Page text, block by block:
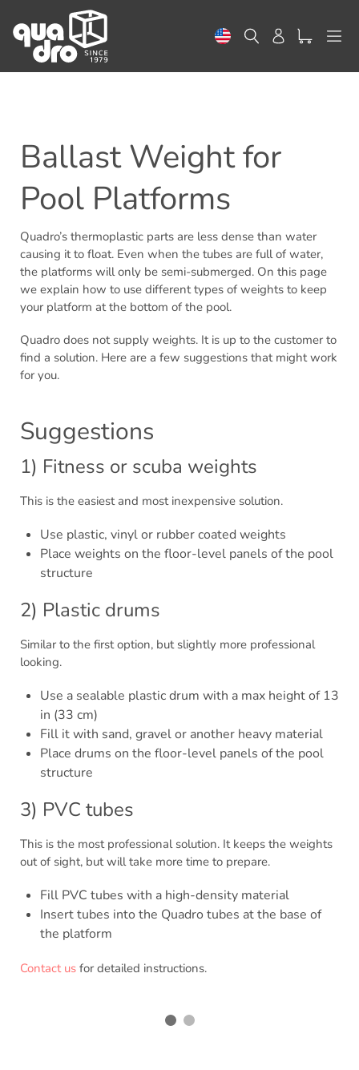
content
Search Log in
Ballast Weight for
Pool Platforms
Quadro’s thermoplastic parts are less dense than water
causing it to float. Even when the tubes are full of water,
the platforms will only be semi-submerged. On this page
we explain how to use different types of weights to keep
your platform at the bottom of the pool.
Quadro does not supply weights. It is up to the customer to
find a solution. Here are a few suggestions that might work
for you.
Suggestions
1) Fitness or scuba weights
This is the easiest and most inexpensive solution.
Use plastic, vinyl or rubber coated weights
Place weights on the floor-level panels of the pool
structure
2) Plastic drums
Similar to the first option, but slightly more professional
looking.
Use a sealable plastic drum with a max height of 13
in (33 cm)
Fill it with sand, gravel or another heavy material
Place drums on the floor-level panels of the pool
structure
3) PVC tubes
This is the most professional solution. It keeps the weights
out of sight, but will take more time to prepare.
Fill PVC tubes with a high-density material
Insert tubes into the Quadro tubes at the base of
the platform
Contact us for detailed instructions.